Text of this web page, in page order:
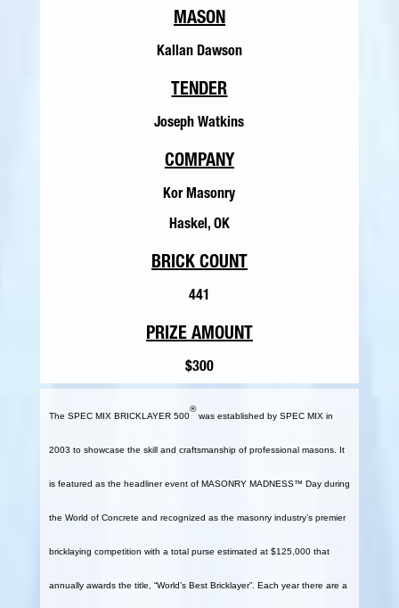
MASON
Kallan Dawson
TENDER
Joseph Watkins
COMPANY
Kor Masonry
Haskel, OK
BRICK COUNT
441
PRIZE AMOUNT
$300
The SPEC MIX BRICKLAYER 500
®
was established by SPEC MIX in
2003 to showcase the skill and craftsmanship of professional masons. It
is featured as the headliner event of MASONRY MADNESS™ Day during
the World of Concrete and recognized as the masonry industry’s premier
bricklaying competition with a total purse estimated at $125,000 that
annually awards the title, “World’s Best Bricklayer”. Each year there are a